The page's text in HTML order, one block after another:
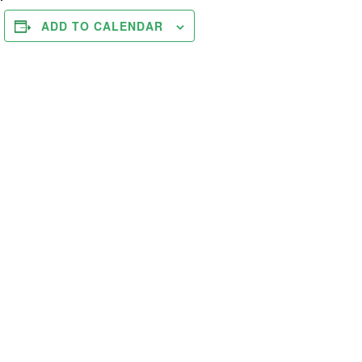
ADD TO CALENDAR